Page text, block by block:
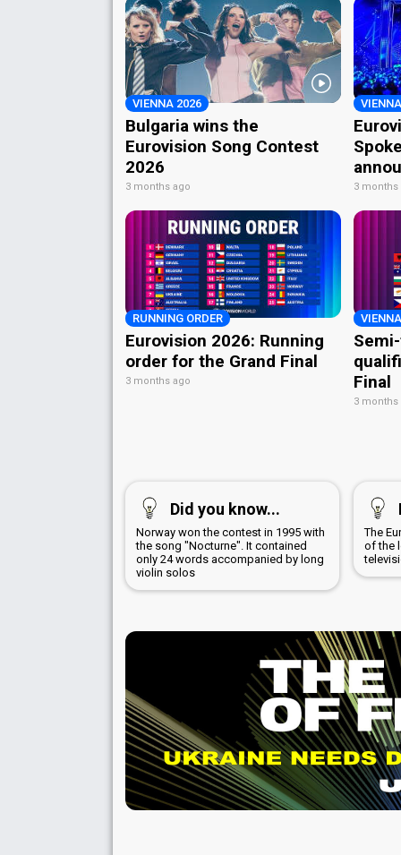
VIENNA 2026
Bulgaria wins the
Eurovision Song Contest
2026
3 months ago 3 months
RUNNING ORDER
Eurovision 2026: Running
order for the Grand Final
3 months ago
Final
3 months
Did you know...
Norway won the contest in 1995 with
the song "Nocturne". It contained
only 24 words accompanied by long
violin solos
The
of the